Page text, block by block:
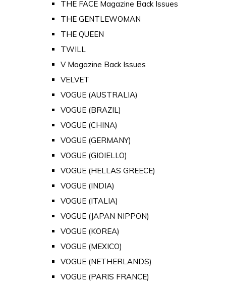
THE FACE Magazine Back Issues
THE GENTLEWOMAN
THE QUEEN
TWILL
V Magazine Back Issues
VELVET
VOGUE (AUSTRALIA)
VOGUE (BRAZIL)
VOGUE (CHINA)
VOGUE (GERMANY)
VOGUE (GIOIELLO)
VOGUE (HELLAS GREECE)
VOGUE (INDIA)
VOGUE (ITALIA)
VOGUE (JAPAN NIPPON)
VOGUE (KOREA)
VOGUE (MEXICO)
VOGUE (NETHERLANDS)
VOGUE (PARIS FRANCE)